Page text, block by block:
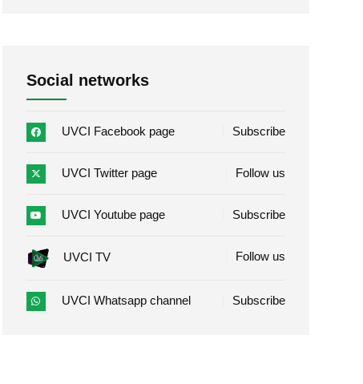
Social networks
UVCI Facebook page Subscribe
UVCI Twitter page Follow us
UVCI Youtube page Subscribe
UVCI TV Follow us
UVCI Whatsapp channel Subscribe